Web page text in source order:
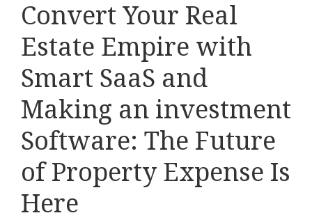
Convert Your Real
Estate Empire with
Smart SaaS and
Making an investment
Software: The Future
of Property Expense Is
Here